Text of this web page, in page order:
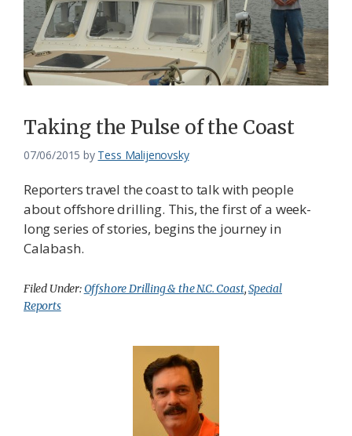
Taking the Pulse of the Coast
07/06/2015 by Tess Malijenovsky
Reporters travel the coast to talk with people
about offshore drilling. This, the first of a week-
long series of stories, begins the journey in
Calabash.
Filed Under:Offshore Drilling & the N.C. Coast,Special
Reports